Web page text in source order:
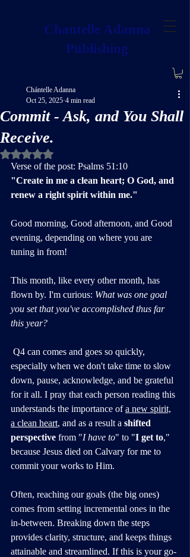
Chantelle Adanna
Publishing
Commit - Ask, and You Shall
Receive.
Chántelle Adanna
Oct 25, 2025 4 min read
Rated NaN out of 5 stars.
Verse of the post: Psalms 51:10
"Create in me a clean heart; O God, and
renew a right spirit within me."
Good morning, Good afternoon, and Good
evening, depending on where you are
tuning in from!
This month, like every other month, has
flown by. I'm curious: What was one goal
you set that you've accomplished thus far
this year?
especially when we don't take time to slow
down, pause, acknowledge, and be grateful
for it all. I pray that each person reading this
understands the importance of a new spirit,
a clean heart, and as a result a shifted
perspective from "I have to" to "I get to,"
because Jesus died on Calvary for me to
commit your works to Him.
Often, reaching our goals (the big ones)
comes from setting incremental ones in the
in-between. Breaking down the steps
provides clarity, structure, and keeps things
attainable and streamlined. If this is your go-